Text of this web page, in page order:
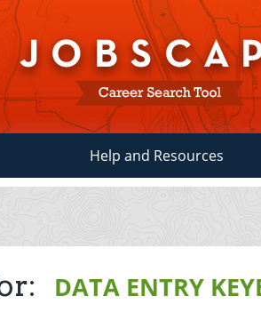
Help and Resources
DATA ENTRY